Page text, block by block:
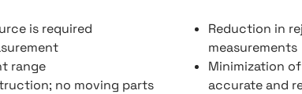
is required
range
no moving parts
Reduction in
measurements
Minimization
accurate and